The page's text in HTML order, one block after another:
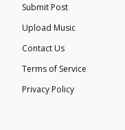
Submit Post
Upload Music
Contact Us
Terms of Service
Privacy Policy